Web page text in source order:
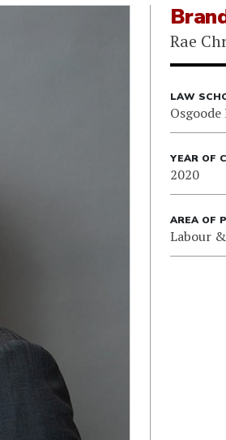
Rae
LAW
YEAR OF
2020
AREA OF
Labour